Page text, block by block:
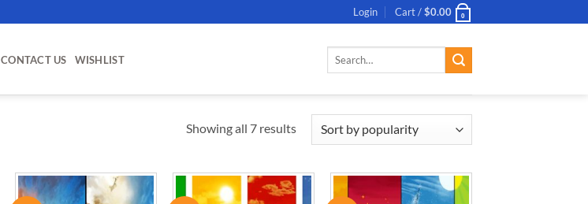
Login Cart /$0.00 0
CONTACT US WISHLIST
Search
Showing all 7 results